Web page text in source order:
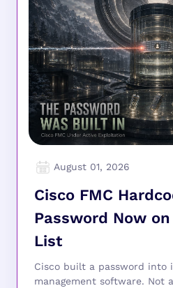
August 01, 2026
Cisco FMC
Password Now on
List
Cisco built a password into
management software. Not